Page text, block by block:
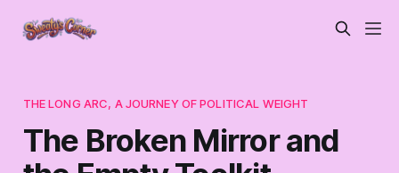
THE LONG ARC, A JOURNEY OF POLITICAL WEIGHT
The Broken Mirror and